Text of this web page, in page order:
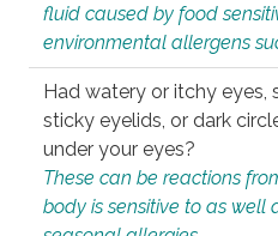
fluid caused by food
environmental allergens
Had watery or itchy eyes,
sticky eyelids, or dark
under your eyes?
These can be reactions
body is sensitive to as well